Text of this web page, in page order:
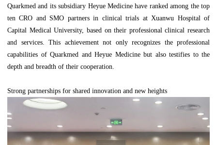
Quarkmed and its subsidiary Heyue Medicine have ranked among the top
ten CRO and SMO partners in clinical trials at Xuanwu Hospital of
Capital Medical University, based on their professional clinical research
and services. This achievement not only recognizes the professional
capabilities of Quarkmed and Heyue Medicine but also testifies to the
depth and breadth of their cooperation.
Strong partnerships for shared innovation and new heights